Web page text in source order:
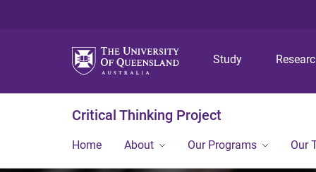
Study
Critical Thinking Project
Home About Our Programs Our